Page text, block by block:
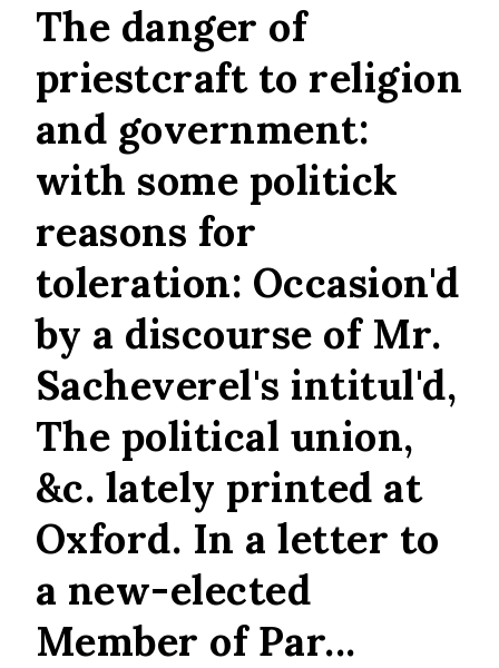
The danger of
priestcraft to religion
and government:
with some politick
reasons for
toleration: Occasion'd
by a discourse of Mr.
Sacheverel's intitul'd,
The political union,
&c. lately printed at
Oxford. In a letter to
a new-elected
Member of Par...